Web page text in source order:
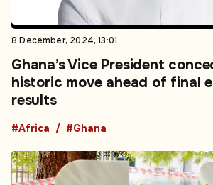
8 December, 2024, 13:01
Ghana’s Vice President
historic move ahead of final
results
#Africa #Ghana